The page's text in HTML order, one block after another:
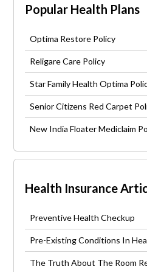
Popular Health Plans
Optima Restore Policy
Religare Care Policy
Star Family Health Optima
Senior Citizens Red Carpet
New India Floater Mediclaim
Health Insurance
Preventive Health Checkup
Pre-Existing Conditions In
The Truth About The Room